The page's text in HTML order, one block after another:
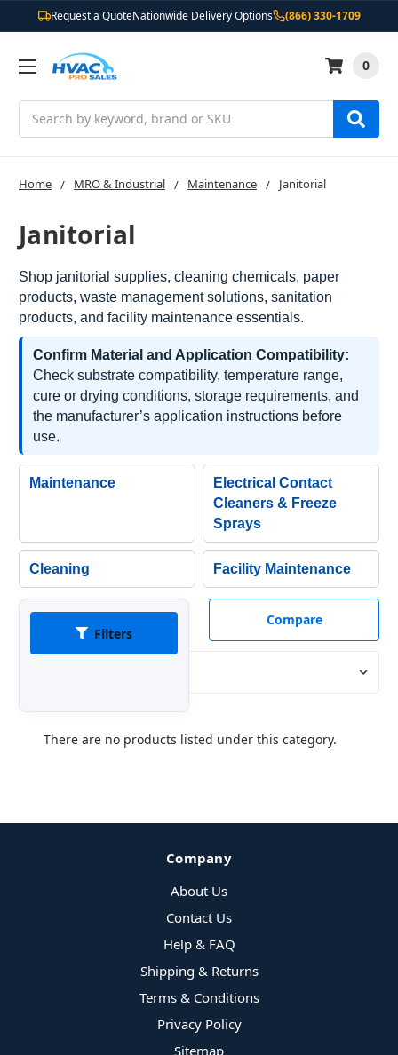
Request a QuoteNationwide Delivery Options (866) 330-1709
0
Home MRO & Industrial Maintenance Janitorial
Janitorial
Shop janitorial supplies, cleaning chemicals, paper
products, waste management solutions, sanitation
products, and facility maintenance essentials.
Confirm Material and Application Compatibility:
Check substrate compatibility, temperature range,
cure or drying conditions, storage requirements, and
the manufacturer’s application instructions before
use.
Maintenance
Electrical Contact
Cleaners & Freeze
Sprays
Cleaning Facility Maintenance
Filters
Compare
There are no products listed under this category.
Company
About Us
Contact Us
Help & FAQ
Shipping & Returns
Terms & Conditions
Privacy Policy
Sitemap